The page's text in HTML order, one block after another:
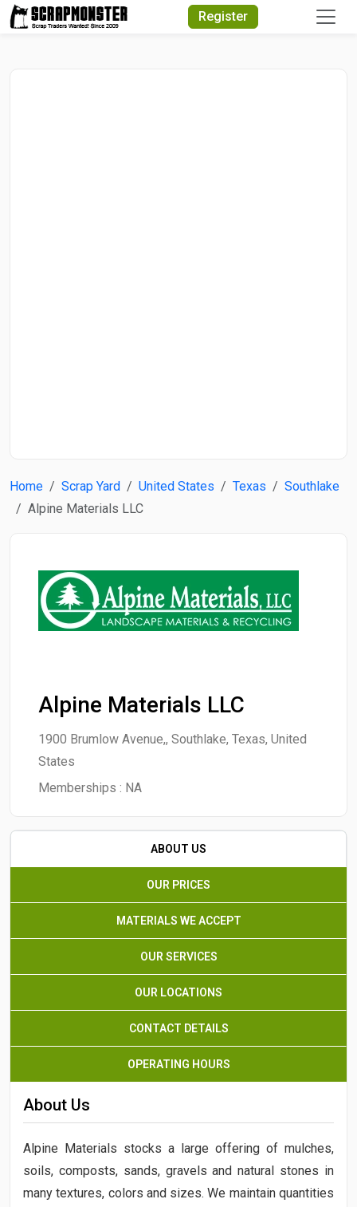
Register
Home Scrap Yard United States Texas
Southlake
Alpine Materials LLC
Alpine Materials LLC
1900 Brumlow Avenue,, Southlake, Texas, United
States
Memberships : NA
ABOUT US
OUR PRICES
MATERIALS WE ACCEPT
OUR SERVICES
OUR LOCATIONS
CONTACT DETAILS
OPERATING HOURS
About Us
Alpine Materials stocks a large offering of mulches,
soils, composts, sands, gravels and natural stones in
many textures, colors and sizes. We maintain quantities
Quick Search